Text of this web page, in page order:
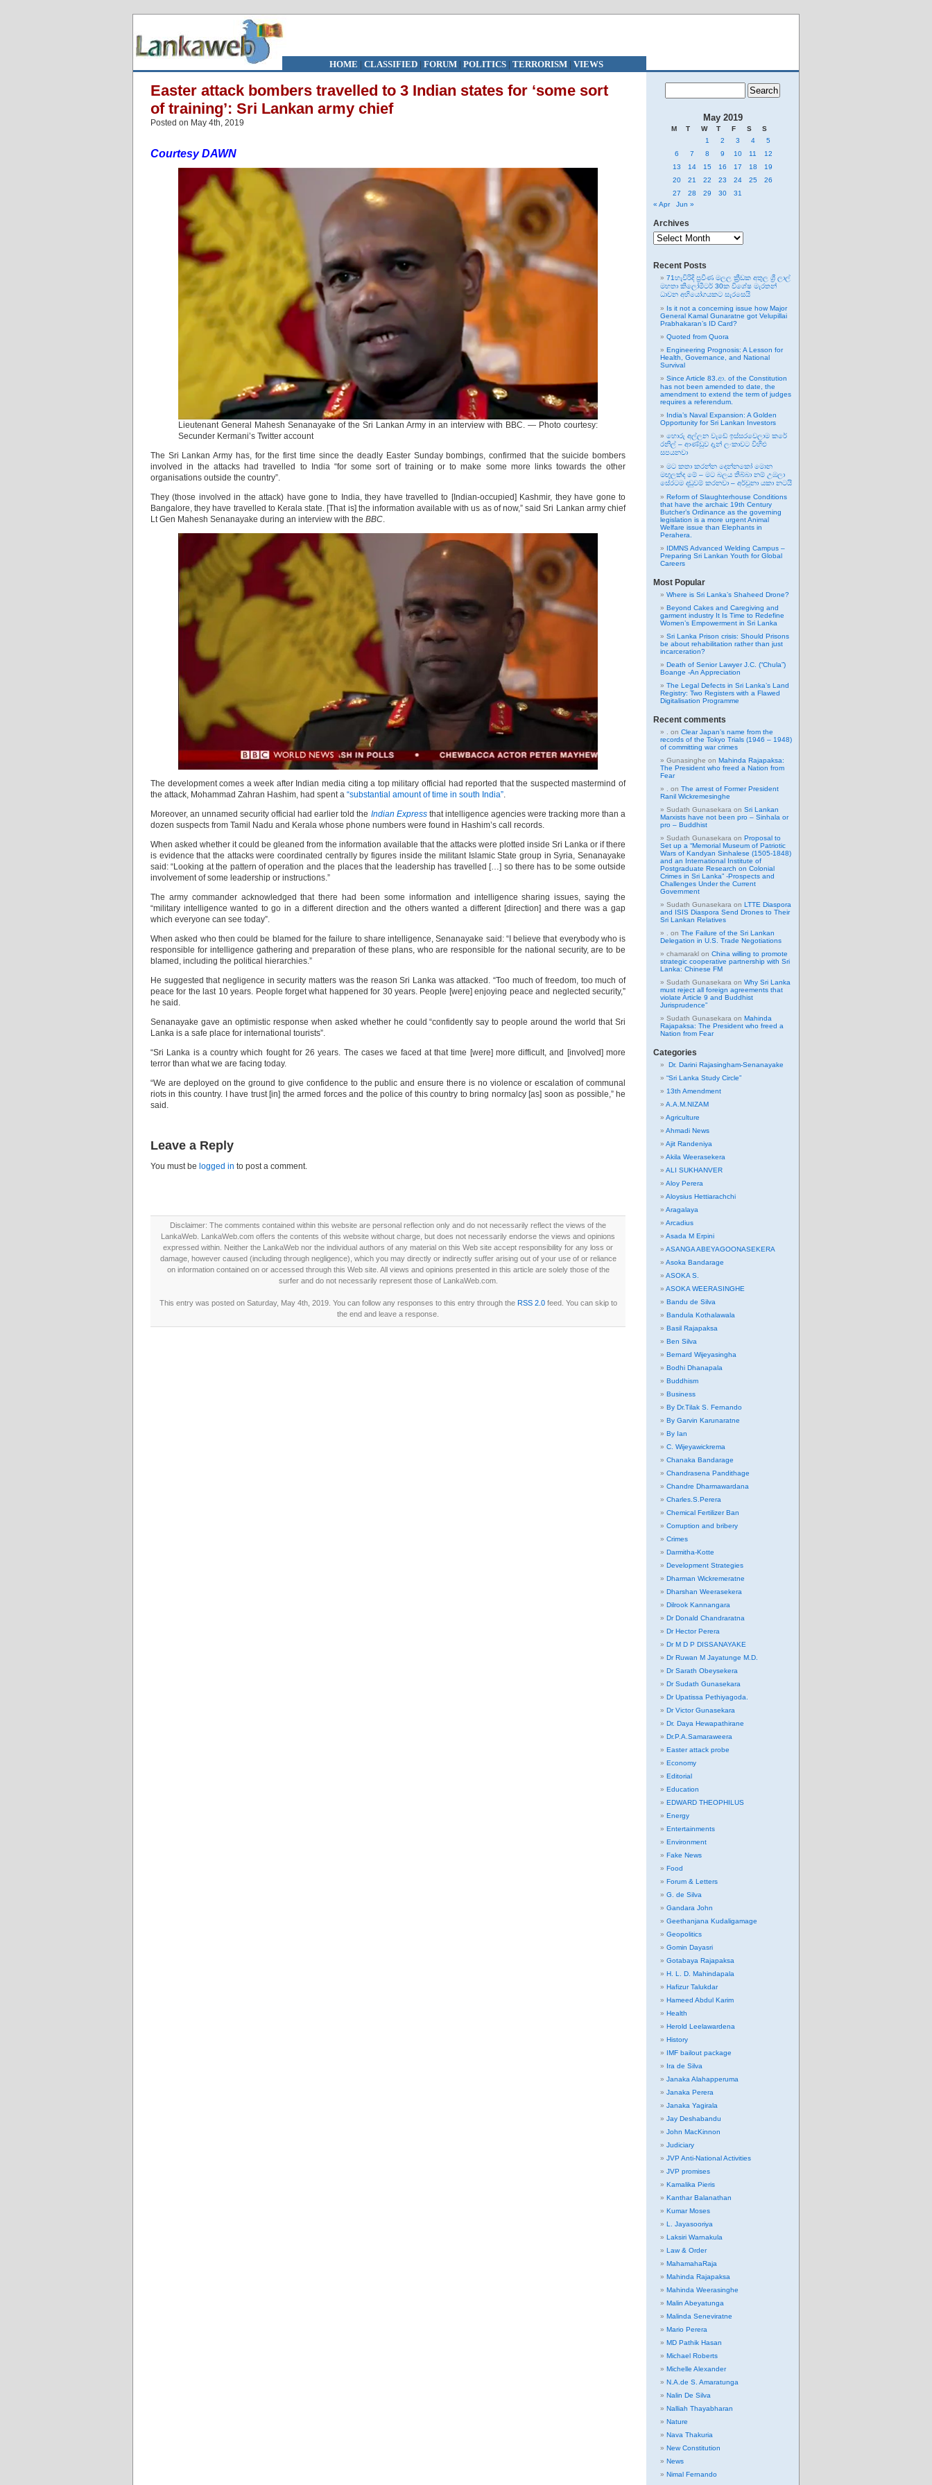
HOME | CLASSIFIED| FORUM| POLITICS | TERRORISM| VIEWS
Easter attack bombers travelled to 3 Indian states for ‘some sort
of training’: Sri Lankan army chief
Posted on May 4th, 2019
Courtesy DAWN
Lieutenant General Mahesh Senanayake of the Sri Lankan Army in an interview with BBC. — Photo courtesy:
Secunder Kermani’s Twitter account
The Sri Lankan Army has, for the first time since the deadly Easter Sunday bombings, confirmed that the suicide bombers
involved in the attacks had travelled to India “for some sort of training or to make some more links towards the other
organisations outside the country”.
They (those involved in the attack) have gone to India, they have travelled to [Indian-occupied] Kashmir, they have gone to
Bangalore, they have travelled to Kerala state. [That is] the information available with us as of now,” said Sri Lankan army chief
Lt Gen Mahesh Senanayake during an interview with the BBC.
The development comes a week after Indian media citing a top military official had reported that the suspected mastermind of
the attack, Mohammad Zahran Hashim, had spent a “substantial amount of time in south India”
Moreover, an unnamed security official had earlier told the Indian Expressthat intelligence agencies were tracking more than a
dozen suspects from Tamil Nadu and Kerala whose phone numbers were found in Hashim’s call records.
When asked whether it could be gleaned from the information available that the attacks were plotted inside Sri Lanka or if there
is evidence that the attacks were coordinated centrally by figures inside the militant Islamic State group in Syria, Senanayake
said: “Looking at the pattern of operation and the places that the leadership has travelled […] so there has to be some outside
involvement of some leadership or instructions.”
The army commander acknowledged that there had been some information and intelligence sharing issues, saying the
“military intelligence wanted to go in a different direction and the others wanted a different [direction] and there was a gap
which everyone can see today”.
When asked who then could be blamed for the failure to share intelligence, Senanayake said: “I believe that everybody who is
responsible for intelligence gathering and preparation of these plans, who are responsible for the national security, are to be
blamed, including the political hierarchies.”
He suggested that negligence in security matters was the reason Sri Lanka was attacked. “Too much of freedom, too much of
peace for the last 10 years. People forget what happened for 30 years. People [were] enjoying peace and neglected security,”
he said.
Senanayake gave an optimistic response when asked whether he could “confidently say to people around the world that Sri
Lanka is a safe place for international tourists”.
“Sri Lanka is a country which fought for 26 years. The cases we faced at that time [were] more difficult, and [involved] more
terror than what we are facing today.
“We are deployed on the ground to give confidence to the public and ensure there is no violence or escalation of communal
riots in this country. I have trust [in] the armed forces and the police of this country to bring normalcy [as] soon as possible,” he
said.
Leave a Reply
You must be logged in to post a comment.
Disclaimer: The comments contained within this website are personal reflection only and do not necessarily reflect the views of the
LankaWeb. LankaWeb.com offers the contents of this website without charge, but does not necessarily endorse the views and opinions
expressed within. Neither the LankaWeb nor the individual authors of any material on this Web site accept responsibility for any loss or
damage, however caused (including through negligence), which you may directly or indirectly suffer arising out of your use of or reliance
on information contained on or accessed through this Web site. All views and opinions presented in this article are solely those of the
surfer and do not necessarily represent those of LankaWeb.com.
This entry was posted on Saturday, May 4th, 2019. You can follow any responses to this entry through the RSS 2.0feed. You can skip to
the end and leave a response.
May 2019
M T W T F S
S
1
2 3 4
5
6
7 8 9 10 11
12
13
14 15 16 17 18
19
20
21 22 23 24 25
26
27
28 29 30
31
« Apr
Jun »
Archives
Archives
Recent Posts
71හැවිරිදි ප්‍රවීණ මලල ක්‍රීඩක අතුල ශ්‍රී ලාල්
මහතා කිලෝමීටර් 30ක විශේෂ මැරතන්
ධාවන අභියෝගයකට සැරසෙයි
Is it not a concerning issue how Major
General Kamal Gunaratne got Velupillai
Prabhakaran’s ID Card?
Quoted from Quora
Engineering Prognosis: A Lesson for
Health, Governance, and National
Survival
Since Article 83.ආ. of the Constitution
has not been amended to date, the
amendment to extend the term of judges
requires a referendum.
India’s Naval Expansion: A Golden
Opportunity for Sri Lankan Investors
හොරු අල්ලන වැඩේ ඉස්සරවෙලාම කරේ
රනිල් – ආණ්ඩුව දැන් ලංකාවට විහිළු
සපයනවා
මට කතා කරන්න දෙන්නකෝ මොන
මඟුලක්ද මේ – මට බලය තිබ්බා නම් උඹලා
සේරටම දඬුවම් කරනවා – අර්චුනා යකා නටයි
Reform of Slaughterhouse Conditions
that have the archaic 19th Century
Butcher’s Ordinance as the governing
legislation is a more urgent Animal
Welfare issue than Elephants in
Perahera.
IDMNS Advanced Welding Campus –
Preparing Sri Lankan Youth for Global
Careers
Most Popular
Where is Sri Lanka’s Shaheed Drone?
Beyond Cakes and Caregiving and
garment industry It Is Time to Redefine
Women’s Empowerment in Sri Lanka
Sri Lanka Prison crisis: Should Prisons
be about rehabilitation rather than just
incarceration?
Death of Senior Lawyer J.C. (“Chula”)
Boange -An Appreciation
The Legal Defects in Sri Lanka’s Land
Registry: Two Registers with a Flawed
Digitalisation Programme
Recent comments
on Clear Japan’s name from the
records of the Tokyo Trials (1946 – 1948)
of committing war crimes
Gunasinghe on Mahinda Rajapaksa:
The President who freed a Nation from
Fear
on The arrest of Former President
Ranil Wickremesinghe
Sudath Gunasekara on Sri Lankan
Marxists have not been pro – Sinhala or
pro – Buddhist
Sudath Gunasekara on Proposal to
Set up a “Memorial Museum of Patriotic
Wars of Kandyan Sinhalese (1505-1848)
and an International Institute of
Postgraduate Research on Colonial
Crimes in Sri Lanka” -Prospects and
Challenges Under the Current
Government
Sudath Gunasekara on LTTE Diaspora
and ISIS Diaspora Send Drones to Their
Sri Lankan Relatives
on The Failure of the Sri Lankan
Delegation in U.S. Trade Negotiations
chamarakl on China willing to promote
strategic cooperative partnership with Sri
Lanka: Chinese FM
Sudath Gunasekara on Why Sri Lanka
must reject all foreign agreements that
violate Article 9 and Buddhist
Jurisprudence”
Sudath Gunasekara on Mahinda
Rajapaksa: The President who freed a
Nation from Fear
Categories
Dr. Darini Rajasingham-Senanayake
“Sri Lanka Study Circle”
13th Amendment
A.A.M.NIZAM
Agriculture
Ahmadi News
Ajit Randeniya
Akila Weerasekera
ALI SUKHANVER
Aloy Perera
Aloysius Hettiarachchi
Aragalaya
Arcadius
Asada M Erpini
ASANGA ABEYAGOONASEKERA
Asoka Bandarage
ASOKA S.
ASOKA WEERASINGHE
Bandu de Silva
Bandula Kothalawala
Basil Rajapaksa
Ben Silva
Bernard Wijeyasingha
Bodhi Dhanapala
Buddhism
Business
By Dr.Tilak S. Fernando
By Garvin Karunaratne
By Ian
C. Wijeyawickrema
Chanaka Bandarage
Chandrasena Pandithage
Chandre Dharmawardana
Charles.S.Perera
Chemical Fertilizer Ban
Corruption and bribery
Crimes
Darmitha-Kotte
Development Strategies
Dharman Wickremeratne
Dharshan Weerasekera
Dilrook Kannangara
Dr Donald Chandraratna
Dr Hector Perera
Dr M D P DISSANAYAKE
Dr Ruwan M Jayatunge M.D.
Dr Sarath Obeysekera
Dr Sudath Gunasekara
Dr Upatissa Pethiyagoda.
Dr Victor Gunasekara
Dr. Daya Hewapathirane
Dr.P.A.Samaraweera
Easter attack probe
Economy
Editorial
Education
EDWARD THEOPHILUS
Energy
Entertainments
Environment
Fake News
Food
Forum & Letters
G. de Silva
Gandara John
Geethanjana Kudaligamage
Geopolitics
Gomin Dayasri
Gotabaya Rajapaksa
H. L. D. Mahindapala
Hafizur Talukdar
Hameed Abdul Karim
Health
Herold Leelawardena
History
IMF bailout package
Ira de Silva
Janaka Alahapperuma
Janaka Perera
Janaka Yagirala
Jay Deshabandu
John MacKinnon
Judiciary
JVP Anti-National Activities
JVP promises
Kamalika Pieris
Kanthar Balanathan
Kumar Moses
L. Jayasooriya
Laksiri Warnakula
Law & Order
MahamahaRaja
Mahinda Rajapaksa
Mahinda Weerasinghe
Malin Abeyatunga
Malinda Seneviratne
Mario Perera
MD Pathik Hasan
Michael Roberts
Michelle Alexander
N.A.de S. Amaratunga
Nalin De Silva
Nalliah Thayabharan
Nature
Nava Thakuria
New Constitution
News
Nimal Fernando